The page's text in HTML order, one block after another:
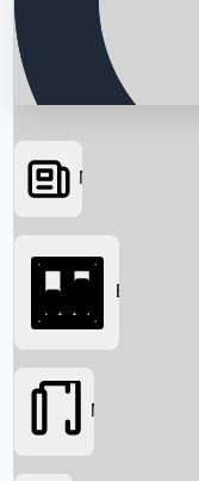
Searching...
News
Box Office
Movies